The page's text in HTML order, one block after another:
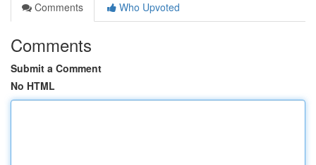
Comments
Who Upvoted
Comments
Submit a Comment
No HTML